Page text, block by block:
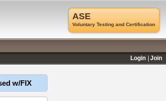
w/FIX
ASE
Voluntary Testing and Certification
Login
Join